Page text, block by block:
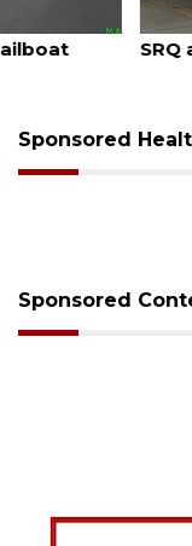
August 7, 2026
SRQ airport gets
Sponsored
Sponsored